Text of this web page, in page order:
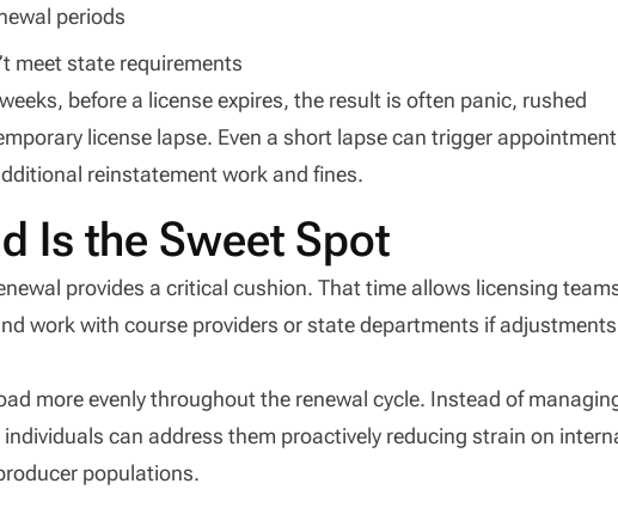
periods
meet state requirements
before a license expires, the result is often panic, rushed
license lapse. Even a short lapse can trigger appointment
reinstatement work and fines.
Is the Sweet Spot
provides a critical cushion. That time allows licensing
work with course providers or state departments if adjustments
more evenly throughout the renewal cycle. Instead of
can address them proactively reducing strain on
populations.